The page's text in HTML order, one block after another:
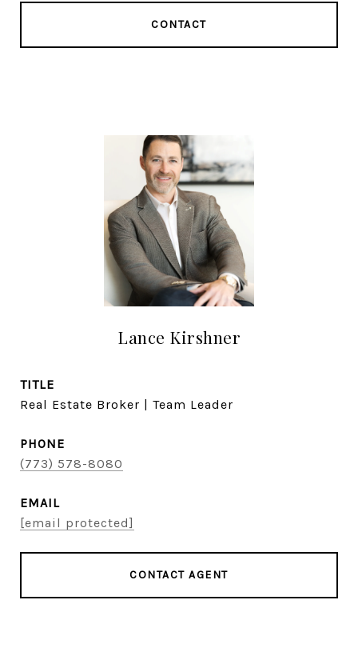
CONTACT
Lance Kirshner
TITLE
Real Estate Broker | Team Leader
PHONE
(773) 578-8080
EMAIL
[email protected]
CONTACT AGENT